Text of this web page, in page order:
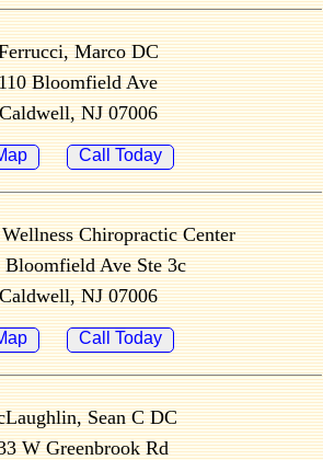
Marco DC
Bloomfield Ave
NJ 07006
Call Today
Chiropractic Center
Bloomfield Ave Ste 3c
NJ 07006
Call Today
Sean C DC
W Greenbrook Rd